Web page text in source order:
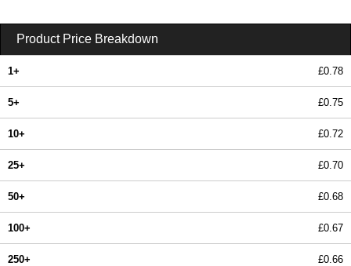
Product Price Breakdown
1+ £0.78
5+ £0.75
10+ £0.72
25+ £0.70
50+ £0.68
100+ £0.67
250+ £0.66